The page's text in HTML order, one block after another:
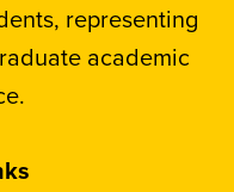
representing
academic